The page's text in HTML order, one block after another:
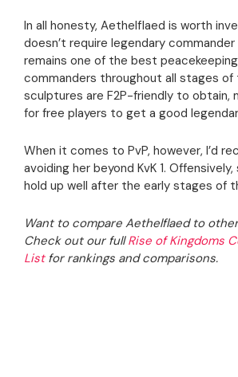
In all honesty, Aethelflaed is worth
doesn’t require legendary
remains one of the best
commanders throughout all stages of
sculptures are F2P-friendly to obtain,
for free players to get a good
When it comes to PvP, however, I’d
avoiding her beyond KvK 1.
hold up well after the early stages of
Want to compare Aethelflaed to
Check out our fullRise of Kingdoms
Listfor rankings and comparisons.